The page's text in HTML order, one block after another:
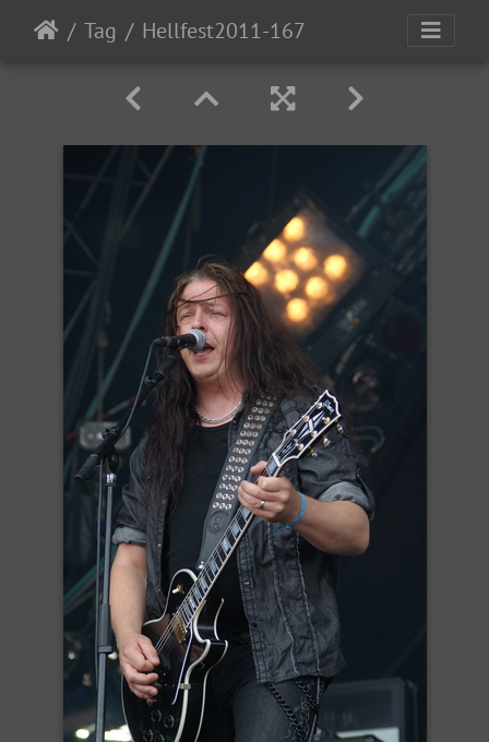
Tag Hellfest2011-167